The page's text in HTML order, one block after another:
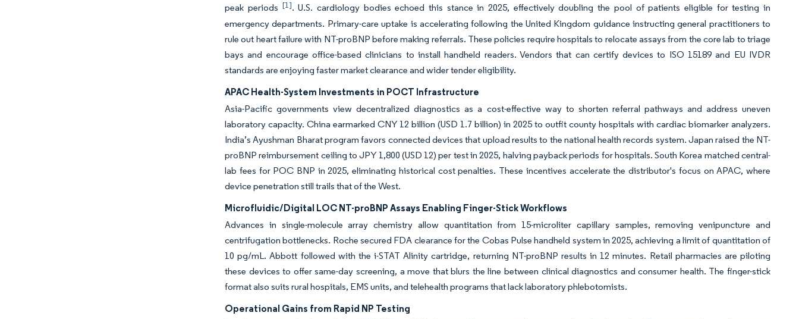
peak periods [1]. U.S. cardiology bodies echoed this stance in 2025, effectively doubling the pool of patients eligible for testing in
emergency departments. Primary-care uptake is accelerating following the United Kingdom guidance instructing general practitioners to
rule out heart failure with NT-proBNP before making referrals. These policies require hospitals to relocate assays from the core lab to triage
bays and encourage office-based clinicians to install handheld readers. Vendors that can certify devices to ISO 15189 and EU IVDR
standards are enjoying faster market clearance and wider tender eligibility.
APAC Health-System Investments in POCT Infrastructure
Asia-Pacific governments view decentralized diagnostics as a cost-effective way to shorten referral pathways and address uneven
laboratory capacity. China earmarked CNY 12 billion (USD 1.7 billion) in 2025 to outfit county hospitals with cardiac biomarker analyzers.
India’s Ayushman Bharat program favors connected devices that upload results to the national health records system. Japan raised the NT-
proBNP reimbursement ceiling to JPY 1,800 (USD 12) per test in 2025, halving payback periods for hospitals. South Korea matched central-
lab fees for POC BNP in 2025, eliminating historical cost penalties. These incentives accelerate the distributor's focus on APAC, where
device penetration still trails that of the West.
Microfluidic/Digital LOC NT-proBNP Assays Enabling Finger-Stick Workflows
Advances in single-molecule array chemistry allow quantitation from 15-microliter capillary samples, removing venipuncture and
centrifugation bottlenecks. Roche secured FDA clearance for the Cobas Pulse handheld system in 2025, achieving a limit of quantitation of
10 pg/mL. Abbott followed with the i-STAT Alinity cartridge, returning NT-proBNP results in 12 minutes. Retail pharmacies are piloting
these devices to offer same-day screening, a move that blurs the line between clinical diagnostics and consumer health. The finger-stick
format also suits rural hospitals, EMS units, and telehealth programs that lack laboratory phlebotomists.
Operational Gains from Rapid NP Testing